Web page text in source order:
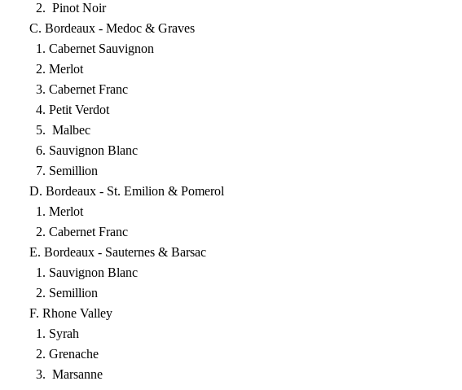
2. Pinot Noir
C. Bordeaux - Medoc & Graves
1. Cabernet Sauvignon
2. Merlot
3. Cabernet Franc
4. Petit Verdot
5. Malbec
6. Sauvignon Blanc
7. Semillion
D. Bordeaux - St. Emilion & Pomerol
1. Merlot
2. Cabernet Franc
E. Bordeaux - Sauternes & Barsac
1. Sauvignon Blanc
2. Semillion
F. Rhone Valley
1. Syrah
2. Grenache
3. Marsanne